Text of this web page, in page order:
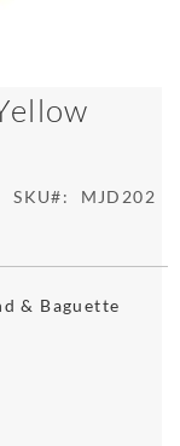
SKU MJD202
& Baguette